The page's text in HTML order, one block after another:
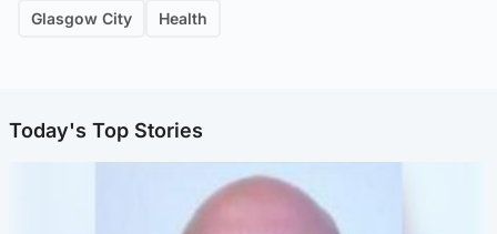
Glasgow City Health
Today's Top Stories